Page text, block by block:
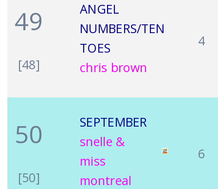
49
[48]
ANGEL
NUMBERS/TEN
TOES
chris brown
4
50
[50]
SEPTEMBER
snelle &
miss
montreal
6